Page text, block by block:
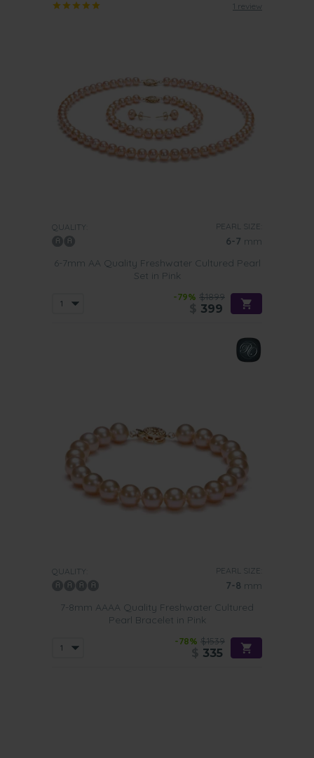
1 review
QUALITY: PEARL SIZE:
6-7 mm
6-7mm AA Quality Freshwater Cultured Pearl
Set in Pink
-79% $1899
399
QUALITY: PEARL SIZE:
7-8 mm
7-8mm AAAA Quality Freshwater Cultured
Pearl Bracelet in Pink
-78% $1539
335